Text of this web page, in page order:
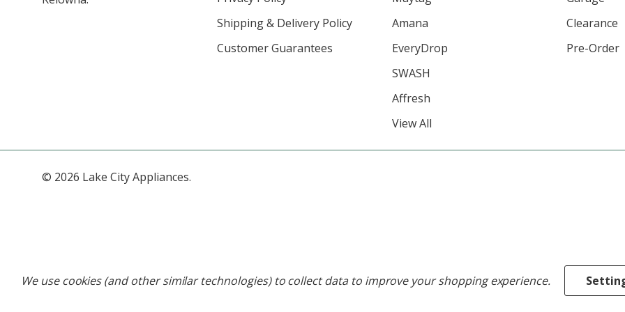
Shipping & Delivery Policy
Customer Guarantees
Amana
EveryDrop
SWASH
Affresh
View All
Clearance
Pre-Order
© 2026 Lake City Appliances.
We use cookies (and other similar technologies) to collect data to improve your shopping experience.